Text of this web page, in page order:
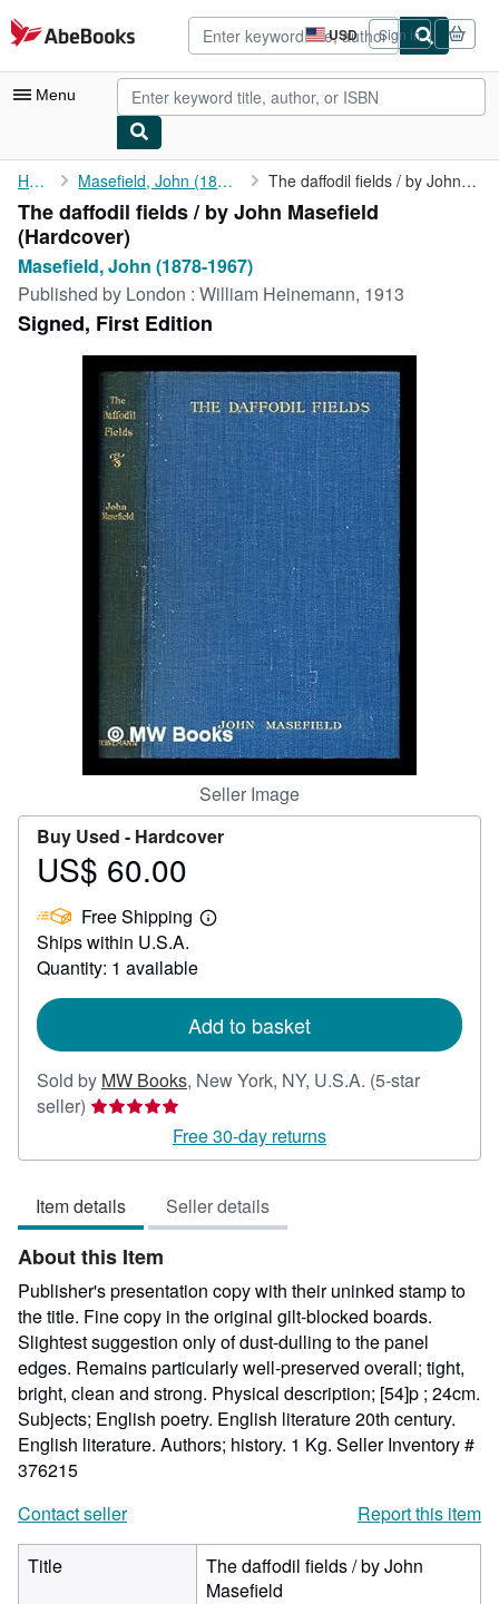
Skip to main content
AbeBooks.com USD
Site
shopping
preferences
Sign in
Menu
My Account
My Purchases
Advanced Search
Browse Collections
Rare Books
Art & Collectibles
CLOSE
Home Masefield, John (1878-1967) The daffodil fields / by John Masefield
The daffodil fields / by John Masefield
(Hardcover)
Masefield, John (1878-1967)
Published by London : William Heinemann, 1913
Signed, First Edition
Seller Image
Buy Used - Hardcover
Price
60.00
US$ 60.00
Free Shipping
Learn
Ships within U.S.A.
Quantity: 1 available
Add to basket
Sold by MW Books, New York, NY, U.S.A. (5-star
seller) Seller
5
of
5
stars
Free 30-day returns
Item details Seller details
About this Item
Publisher's presentation copy with their uninked stamp to
the title. Fine copy in the original gilt-blocked boards.
Slightest suggestion only of dust-dulling to the panel
edges. Remains particularly well-preserved overall; tight,
bright, clean and strong. Physical description; [54]p ; 24cm.
Subjects; English poetry. English literature 20th century.
English literature. Authors; history. 1 Kg. Seller Inventory #
376215
Contact seller
Report this item
Title
The daffodil fields / by John
Masefield